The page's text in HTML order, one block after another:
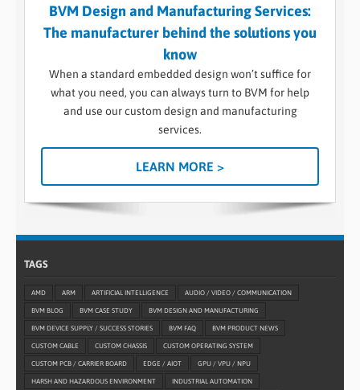
BVM Design and Manufacturing Services:
The manufacturer behind the solutions you
know
When a standard embedded design won’t suffice for
what you need, you can always turn to BVM for help
and use our custom design and manufacturing
services.
LEARN MORE >
TAGS
AMD ARM ARTIFICIAL INTELLIGENCE AUDIO / VIDEO / COMMUNICATION
BVM BLOG BVM CASE STUDY BVM DESIGN AND MANUFACTURING
BVM DEVICE SUPPLY / SUCCESS STORIES BVM FAQ BVM PRODUCT NEWS
CUSTOM CABLE CUSTOM CHASSIS CUSTOM OPERATING SYSTEM
CUSTOM PCB / CARRIER BOARD EDGE / AIOT GPU / VPU / NPU
HARSH AND HAZARDOUS ENVIRONMENT INDUSTRIAL AUTOMATION